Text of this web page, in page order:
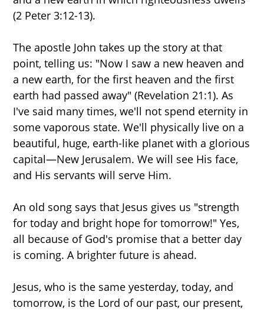
(2 Peter 3:12-13).
The apostle John takes up the story at that
point, telling us: "Now I saw a new heaven and
a new earth, for the first heaven and the first
earth had passed away" (Revelation 21:1). As
I've said many times, we'll not spend eternity in
some vaporous state. We'll physically live on a
beautiful, huge, earth-like planet with a glorious
capital—New Jerusalem. We will see His face,
and His servants will serve Him.
An old song says that Jesus gives us "strength
for today and bright hope for tomorrow!" Yes,
all because of God's promise that a better day
is coming. A brighter future is ahead.
Jesus, who is the same yesterday, today, and
tomorrow, is the Lord of our past, our present,